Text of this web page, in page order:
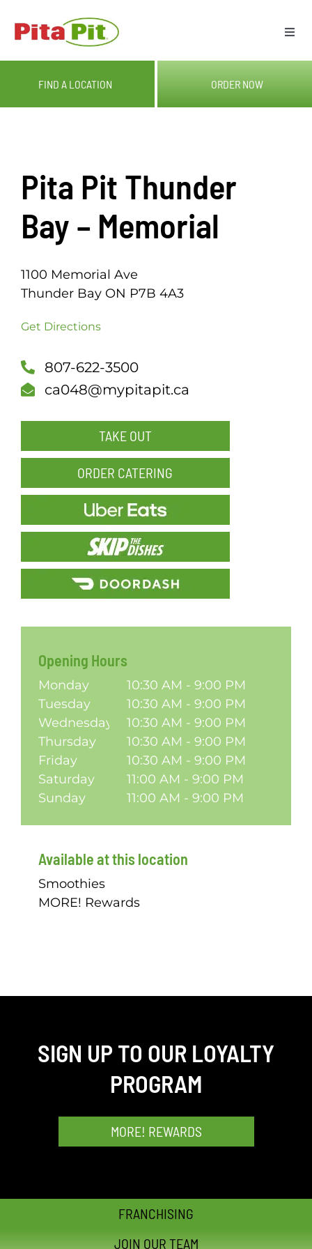
FIND A LOCATION ORDER NOW
Pita Pit Thunder
Bay – Memorial
1100 Memorial Ave
Thunder Bay ON P7B 4A3
Get Directions
807-622-3500
ca048@mypitapit.ca
TAKE OUT
ORDER CATERING
Opening Hours
Monday
10:30 AM - 9:00 PM
Tuesday
10:30 AM - 9:00 PM
Wednesday
10:30 AM - 9:00 PM
Thursday
10:30 AM - 9:00 PM
Friday
10:30 AM - 9:00 PM
Saturday
11:00 AM - 9:00 PM
Sunday
11:00 AM - 9:00 PM
Available at this location
Smoothies
MORE! Rewards
SIGN UP TO OUR LOYALTY
PROGRAM
MORE! REWARDS
FRANCHISING
JOIN OUR TEAM